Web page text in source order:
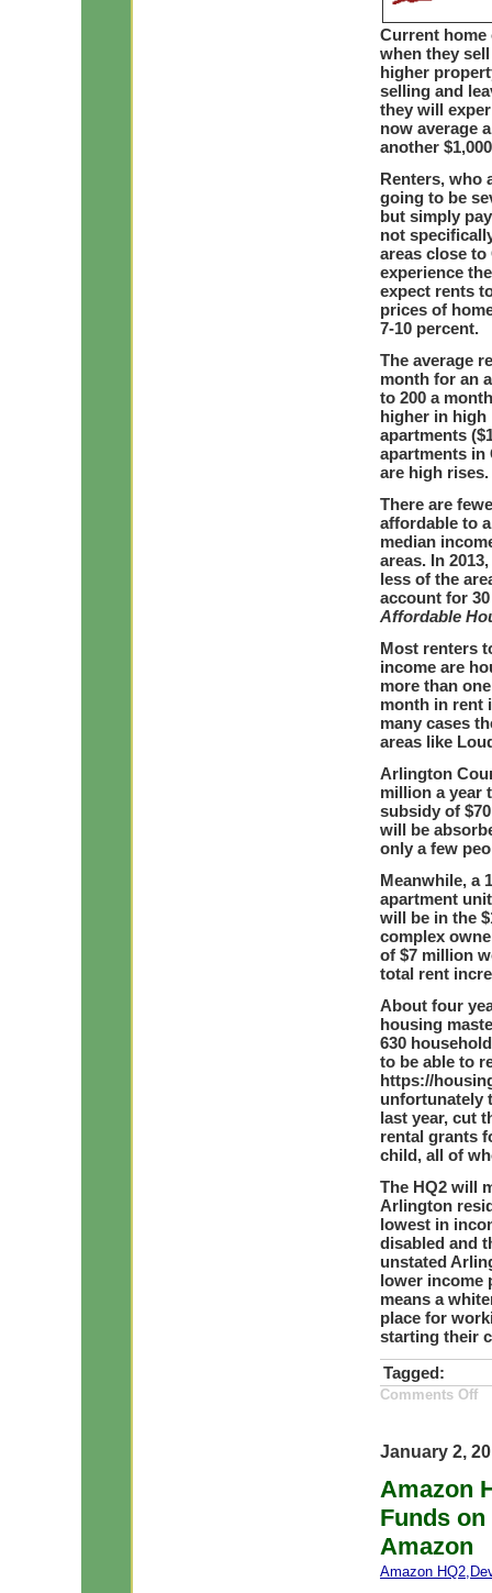
Current home
when they
higher
selling and
they will
now average
another
Renters, who
going to be
but simply
not
areas close
experience
expect rents
prices of
7-10 percent.
The average
month for an
to 200 a
higher in high
apartments
apartments in
are high rises.
There are
affordable to
median
areas. In
less of the
account for
Affordable
Most renters
income are
more than
month in rent
many cases
areas like
Arlington
million a year
subsidy of
will be
only a few
Meanwhile, a
apartment
will be in the
complex
of $7 million
total rent
About four
housing
630
to be able to
https://
unfortunately
last year, cut
rental grants
child, all of
The HQ2 will
Arlington
lowest in
disabled and
unstated
lower income
means a
place for
starting their
Tagged:
Comments Offon
by
January 2,
Amazon
Funds
Amazon
Amazon HQ2,